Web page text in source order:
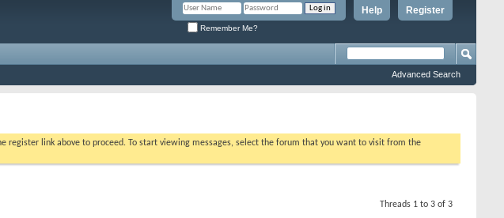
Register
Help
Remember Me?
Advanced Search
register link above to proceed. To start viewing messages, select the forum that you want to visit from the
Threads 1 to 3 of 3